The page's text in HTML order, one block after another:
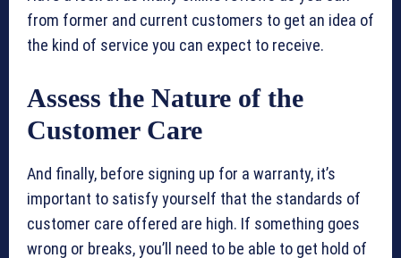
from former and current customers to get an idea of
the kind of service you can expect to receive.
Assess the Nature of the
Customer Care
And finally, before signing up for a warranty, it’s
important to satisfy yourself that the standards of
customer care offered are high. If something goes
wrong or breaks, you’ll need to be able to get hold of